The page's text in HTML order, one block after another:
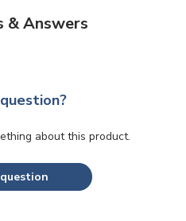
& Answers
about this product.